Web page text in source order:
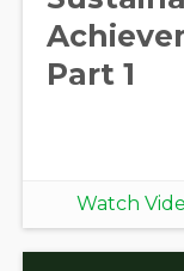
Part 1
Watch